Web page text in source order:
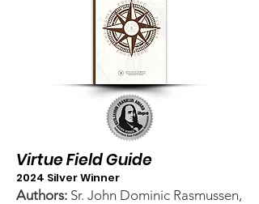
Virtue Field Guide
2024 Silver Winner
Authors: Sr. John Dominic Rasmussen,